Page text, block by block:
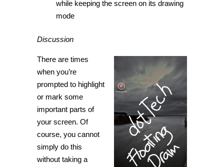
while keeping the screen on its drawing
mode
Discussion
There are times
when you’re
prompted to highlight
or mark some
important parts of
your screen. Of
course, you cannot
simply do this
without taking a